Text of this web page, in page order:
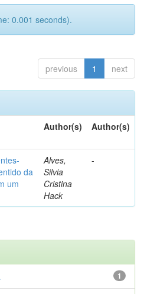
0.001 seconds).
previous 1 next
Author(s) Author(s)
da
um
Alves,
Silvia
Cristina
Hack
-
1